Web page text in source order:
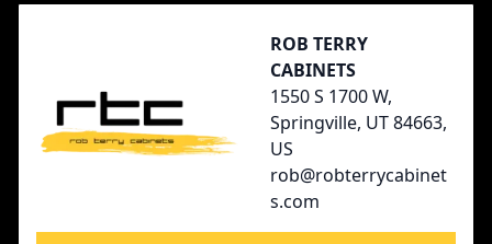
ROB TERRY
CABINETS
1550 S 1700 W,
Springville, UT 84663,
US
rob@robterrycabinet
s.com